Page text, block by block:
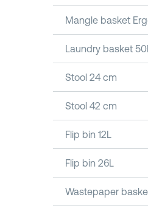
Mangle basket
Laundry basket
Stool 24 cm
Stool 42 cm
Flip bin 12L
Flip bin 26L
Wastepaper